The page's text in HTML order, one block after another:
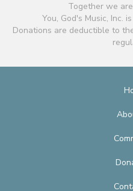
Together we
You, God's Music, Inc.
Donations are deductible to